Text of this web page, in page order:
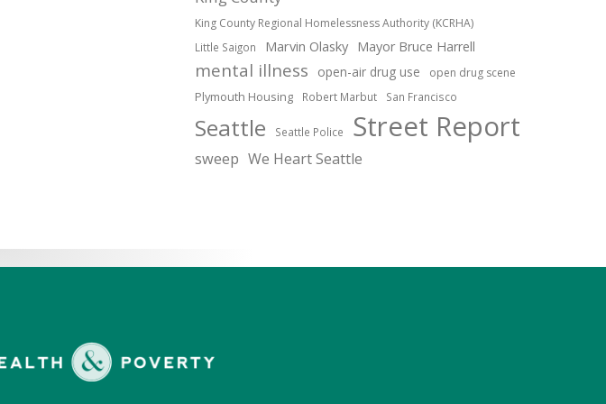
King County Regional Homelessness Authority (KCRHA)
Little Saigon Marvin Olasky Mayor Bruce Harrell
mental illness open-air drug use open drug scene
Plymouth Housing Robert Marbut San Francisco
Seattle Seattle Police Street Report
sweep We Heart Seattle